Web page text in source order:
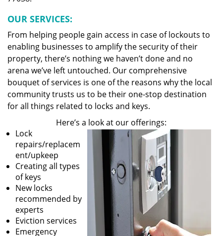
OUR SERVICES:
From helping people gain access in case of lockouts to
enabling businesses to amplify the security of their
property, there’s nothing we haven’t done and no
arena we’ve left untouched. Our comprehensive
bouquet of services is one of the reasons why the local
community trusts us to be their one-stop destination
for all things related to locks and keys.
Here’s a look at our offerings:
Lock
repairs/replacem
ent/upkeep
Creating all types
of keys
New locks
recommended by
experts
Eviction services
Emergency